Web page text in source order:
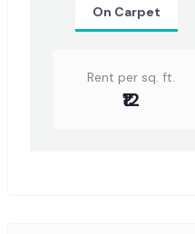
On Carpet
Rent per sq. ft.
₹12